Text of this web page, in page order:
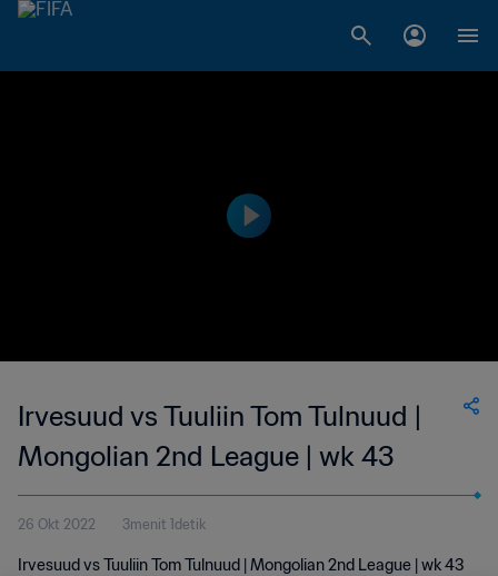
Irvesuud vs Tuuliin Tom Tulnuud |
Mongolian 2nd League | wk 43
26 Okt 2022 3menit 1detik
Irvesuud vs Tuuliin Tom Tulnuud | Mongolian 2nd League | wk 43